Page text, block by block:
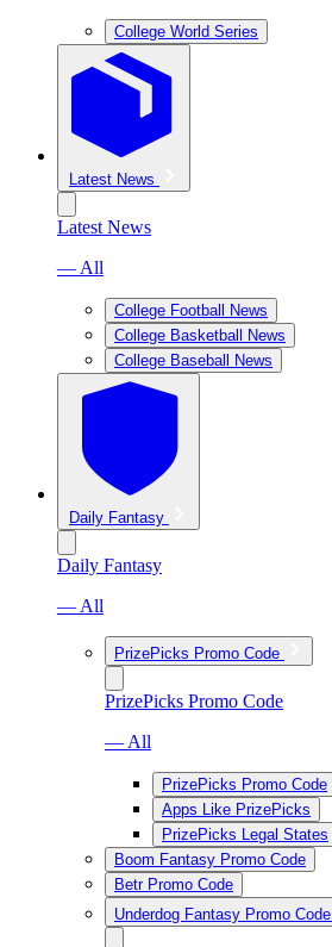
College World Series
Latest News
Latest News
— All
College Football News
College Basketball News
College Baseball News
Daily Fantasy
Daily Fantasy
— All
PrizePicks Promo Code
PrizePicks Promo Code
— All
PrizePicks Promo Code
Apps Like PrizePicks
PrizePicks Legal States
Boom Fantasy Promo Code
Betr Promo Code
Underdog Fantasy Promo Code